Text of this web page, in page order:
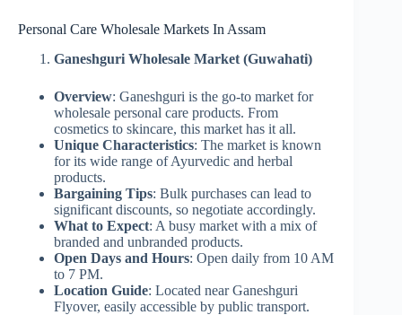
Personal Care Wholesale Markets In Assam
Ganeshguri Wholesale Market (Guwahati)
Overview: Ganeshguri is the go-to market for
wholesale personal care products. From
cosmetics to skincare, this market has it all.
Unique Characteristics: The market is known
for its wide range of Ayurvedic and herbal
products.
Bargaining Tips: Bulk purchases can lead to
significant discounts, so negotiate accordingly.
What to Expect: A busy market with a mix of
branded and unbranded products.
Open Days and Hours: Open daily from 10 AM
to 7 PM.
Location Guide: Located near Ganeshguri
Flyover, easily accessible by public transport.